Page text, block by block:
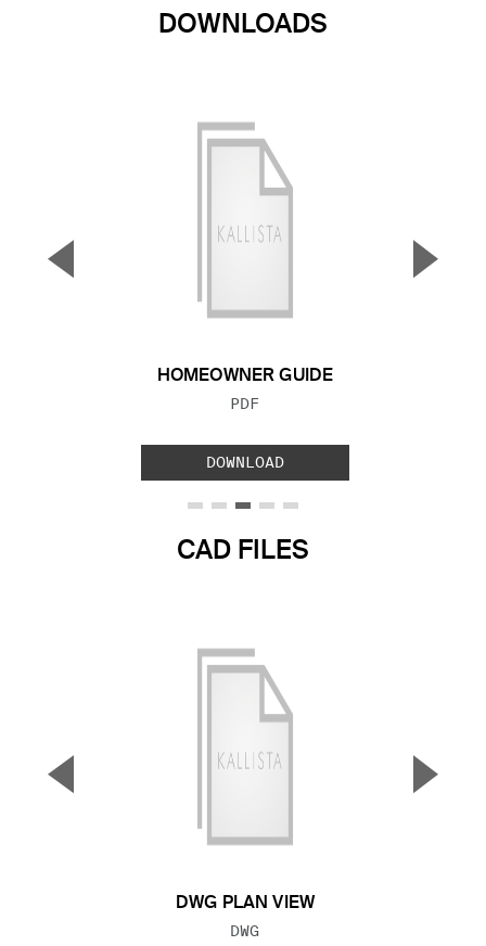
DOWNLOADS
HOMEOWNER GUIDE
FILE TYPE:
PDF
DOWNLOAD
▼ ▲
CAD FILES
DWG PLAN VIEW
FILE TYPE:
DWG
▼ ▲